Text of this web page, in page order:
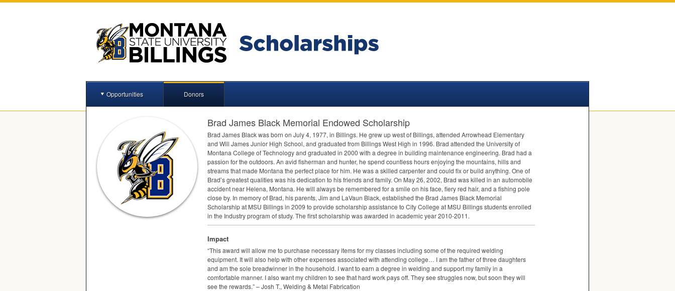
Opportunities Donors
Brad James Black Memorial Endowed Scholarship
Brad James Black was born on July 4, 1977, in Billings. He grew up west of Billings, attended Arrowhead Elementary
and Will James Junior High School, and graduated from Billings West High in 1996. Brad attended the University of
Montana College of Technology and graduated in 2000 with a degree in building maintenance engineering. Brad had a
passion for the outdoors. An avid fisherman and hunter, he spend countless hours enjoying the mountains, hills and
streams that made Montana the perfect place for him. He was a skilled carpenter and could fix or build anything. One of
Brad’s greatest qualities was his dedication to his friends and family. On May 26, 2002, Brad was killed in an automobile
accident near Helena, Montana. He will always be remembered for a smile on his face, fiery red hair, and a fishing pole
close by. In memory of Brad, his parents, Jim and LaVaun Black, established the Brad James Black Memorial
Scholarship at MSU Billings in 2009 to provide scholarship assistance to City College at MSU Billings students enrolled
in the Industry program of study. The first scholarship was awarded in academic year 2010-2011.
Impact
“This award will allow me to purchase necessary items for my classes including some of the required welding
equipment. It will also help with other expenses associated with attending college… I am the father of three daughters
and am the sole breadwinner in the household. I want to earn a degree in welding and support my family in a
comfortable manner. I also want my children to see that hard work pays off. They see struggles now, but soon they will
see the rewards.” – Josh T., Welding & Metal Fabrication